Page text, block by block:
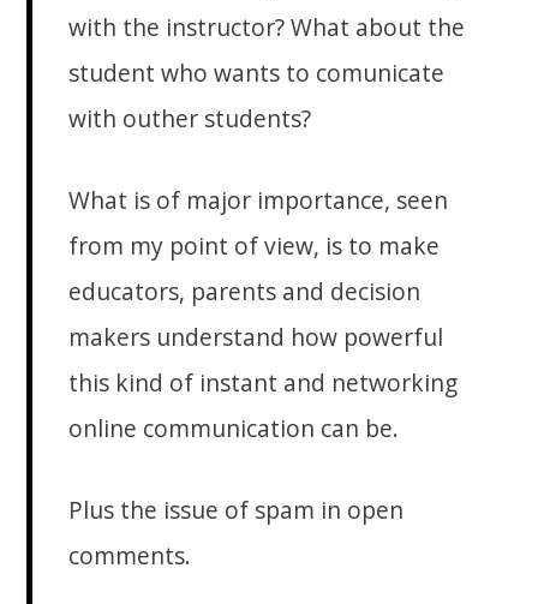
with the instructor? What about the
student who wants to comunicate
with outher students?
What is of major importance, seen
from my point of view, is to make
educators, parents and decision
makers understand how powerful
this kind of instant and networking
online communication can be.
Plus the issue of spam in open
comments.